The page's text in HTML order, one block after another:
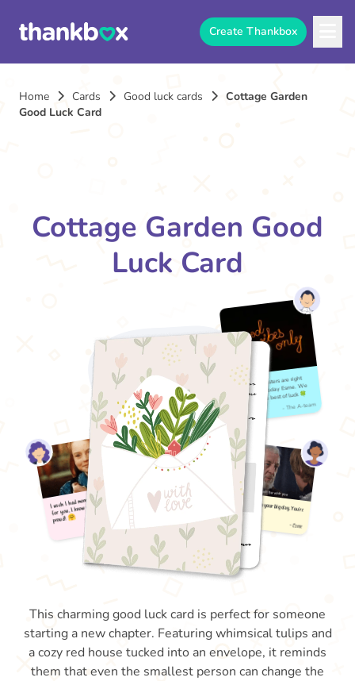
Create Thankbox
Home Cards Good luck cards
Cottage Garden
Good Luck Card
Cottage Garden Good
Luck Card
This charming good luck card is perfect for someone
starting a new chapter. Featuring whimsical tulips and
a cozy red house tucked into an envelope, it reminds
them that even the smallest person can change the